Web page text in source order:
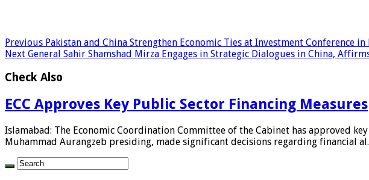
Previous Pakistan and China Strengthen Economic Ties at Investment Conference
Next General Sahir Shamshad Mirza Engages in Strategic Dialogues in China,
Check Also
ECC Approves Key Public Sector Financing Measures
Islamabad: The Economic Coordination Committee of the Cabinet has approved
Muhammad Aurangzeb presiding, made significant decisions regarding financial